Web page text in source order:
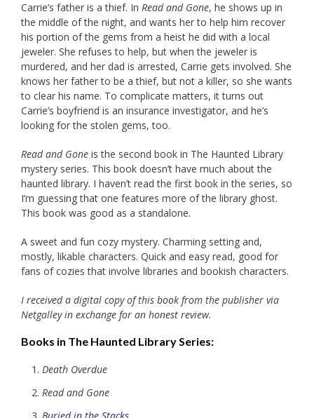
Carrie’s father is a thief. In Read and Gone, he shows up in
the middle of the night, and wants her to help him recover
his portion of the gems from a heist he did with a local
jeweler. She refuses to help, but when the jeweler is
murdered, and her dad is arrested, Carrie gets involved. She
knows her father to be a thief, but not a killer, so she wants
to clear his name. To complicate matters, it turns out
Carrie’s boyfriend is an insurance investigator, and he’s
looking for the stolen gems, too.
Read and Gone is the second book in The Haunted Library
mystery series. This book doesn’t have much about the
haunted library. I haven’t read the first book in the series, so
I’m guessing that one features more of the library ghost.
This book was good as a standalone.
A sweet and fun cozy mystery. Charming setting and,
mostly, likable characters. Quick and easy read, good for
fans of cozies that involve libraries and bookish characters.
I received a digital copy of this book from the publisher via
Netgalley in exchange for an honest review.
Books in The Haunted Library Series:
Death Overdue
Read and Gone